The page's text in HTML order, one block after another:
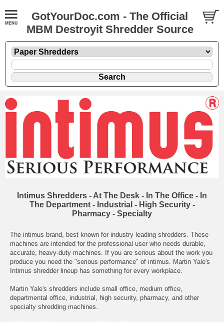
GotYourDoc.com - The Official
MBM Destroyit Shredder Source
Intimus Shredders - At The Desk - In The Office - In
The Department - Industrial - High Security -
Pharmacy - Specialty
The intimus brand, best known for industry leading shredders. These
machines are intended for the professional user who needs durable,
accurate, heavy-duty machines. If you are serious about the work you
produce you need the "serious performance" of intimus. Martin Yale's
Intimus shredder lineup has something for every workplace.
Martin Yale's shredders include small office, medium office,
departmental office, industrial, high security, pharmacy, and other
specialty shredding machines.